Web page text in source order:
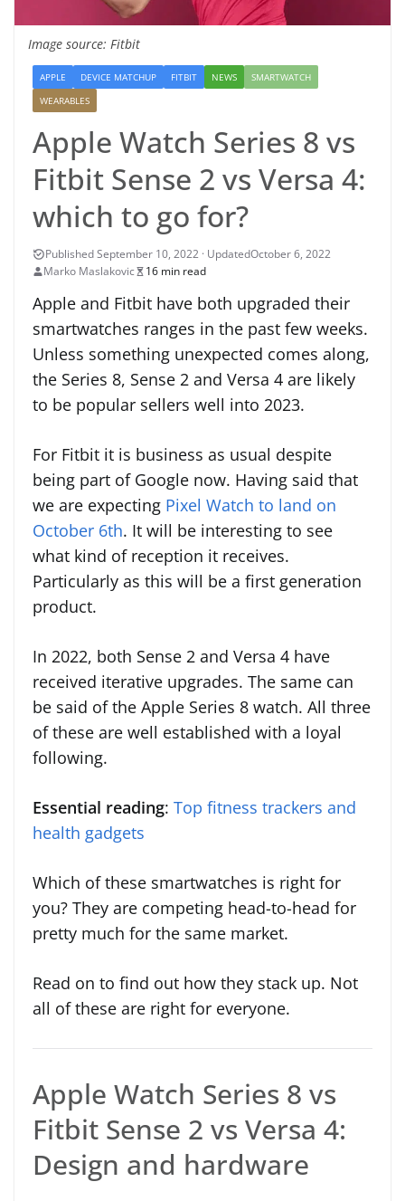
Image source: Fitbit
APPLE DEVICE MATCHUP FITBIT NEWS
SMARTWATCH
WEARABLES
Apple Watch Series 8 vs
Fitbit Sense 2 vs Versa 4:
which to go for?
October 6, 2022
Marko Maslakovic
16 min read
Apple and Fitbit have both upgraded their
smartwatches ranges in the past few weeks.
Unless something unexpected comes along,
the Series 8, Sense 2 and Versa 4 are likely
to be popular sellers well into 2023.
For Fitbit it is business as usual despite
being part of Google now. Having said that
we are expecting Pixel Watch to land on
October 6th. It will be interesting to see
what kind of reception it receives.
Particularly as this will be a first generation
product.
In 2022, both Sense 2 and Versa 4 have
received iterative upgrades. The same can
be said of the Apple Series 8 watch. All three
of these are well established with a loyal
following.
Essential reading: Top fitness trackers and
health gadgets
Which of these smartwatches is right for
you? They are competing head-to-head for
pretty much for the same market.
Read on to find out how they stack up. Not
all of these are right for everyone.
Apple Watch Series 8 vs
Fitbit Sense 2 vs Versa 4:
Design and hardware